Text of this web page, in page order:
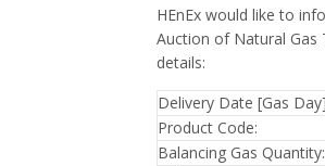
HEnEx would like to
Auction of Natural
details:
Delivery Date [Gas
Product Code:
Balancing Gas Quantity: